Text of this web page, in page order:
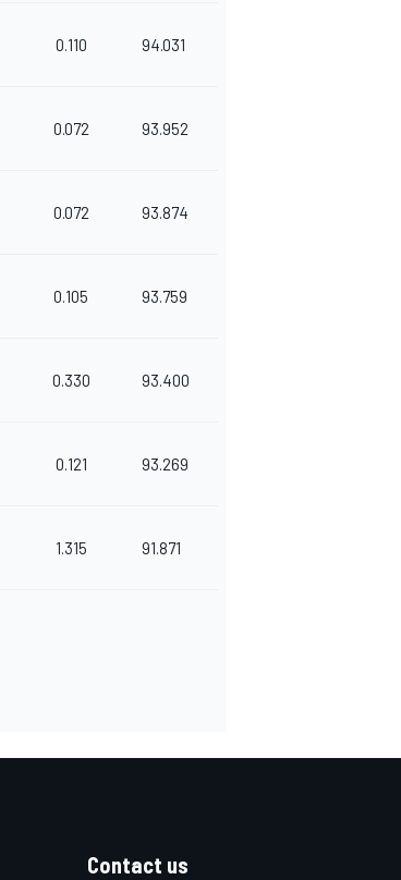
0.110 94.031
0.072 93.952
0.072 93.874
0.105 93.759
0.330 93.400
0.121 93.269
1.315 91.871
Contact us